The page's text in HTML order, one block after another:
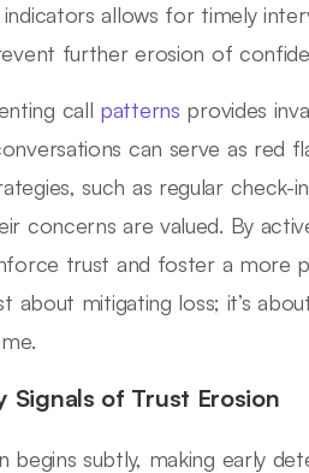
indicators allows for timely
further erosion of
call patterns provides
can serve as red
such as regular check-
concerns are valued. By
trust and foster a more
about mitigating loss; it’s
Signals of Trust Erosion
begins subtly, making early